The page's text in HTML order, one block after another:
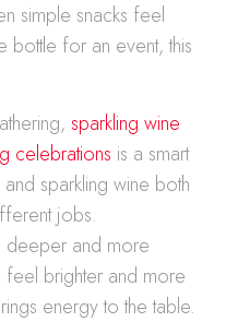
simple snacks feel
bottle for an event, this
sparkling wine
celebrations is a smart
sparkling wine both
jobs.
deeper and more
feel brighter and more
energy to the table.